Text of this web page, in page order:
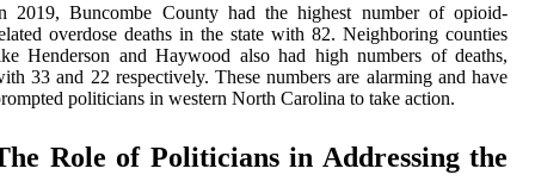
2019, Buncombe County had the highest number of opioid-
overdose deaths in the state with 82. Neighboring counties
Henderson and Haywood also had high numbers of deaths,
33 and 22 respectively. These numbers are alarming and have
politicians in western North Carolina to take action.
Role of Politicians in Addressing the